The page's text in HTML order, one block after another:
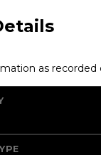
as recorded